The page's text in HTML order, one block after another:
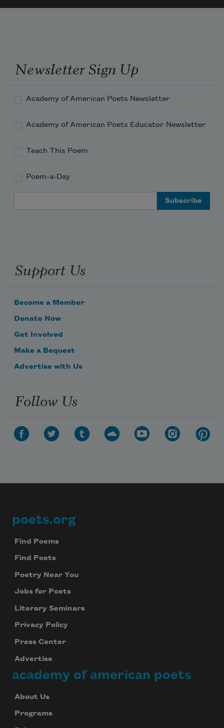
Newsletter Sign Up
Academy of American Poets Newsletter
Academy of American Poets Educator Newsletter
Teach This Poem
Poem-a-Day
Support Us
Become a Member
Donate Now
Get Involved
Make a Bequest
Advertise with Us
Follow Us
Footer
poets.org
Find Poems
Find Poets
Poetry Near You
Jobs for Poets
Literary Seminars
Privacy Policy
Press Center
Advertise
academy of american poets
About Us
Programs